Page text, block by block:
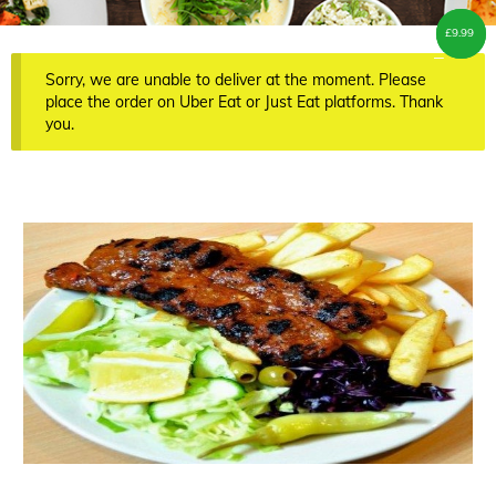
Sorry, we are unable to deliver at the moment. Please
place the order on Uber Eat or Just Eat platforms. Thank
you.
£7.00
–
£9.99